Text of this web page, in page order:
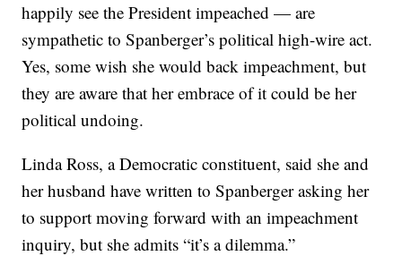
happily see the President impeached — are
sympathetic to Spanberger’s political high-wire act.
Yes, some wish she would back impeachment, but
they are aware that her embrace of it could be her
political undoing.
Linda Ross, a Democratic constituent, said she and
her husband have written to Spanberger asking her
to support moving forward with an impeachment
inquiry, but she admits “it’s a dilemma.”